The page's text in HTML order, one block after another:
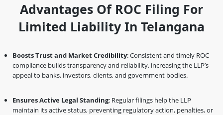
Advantages Of ROC Filing For
Limited Liability In Telangana
Boosts Trust and Market Credibility: Consistent and timely ROC
compliance builds transparency and reliability, increasing the LLP’s
appeal to banks, investors, clients, and government bodies.
Ensures Active Legal Standing: Regular filings help the LLP
maintain its active status, preventing regulatory action, penalties, or